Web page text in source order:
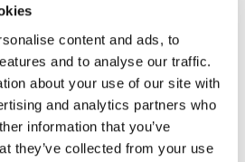
content and ads, to
and to analyse our traffic.
about your use of our site with
and analytics partners who
information that you’ve
they’ve collected from your use
a vehicle-specific